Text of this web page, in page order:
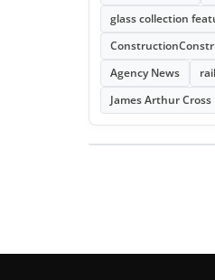
glass collection
Agency News
James Arthur Cross